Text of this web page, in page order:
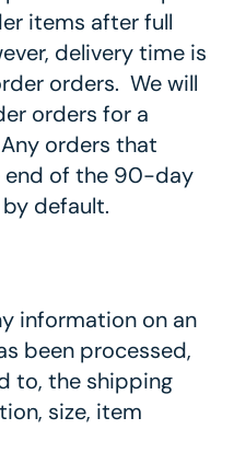
items after full
delivery time is
orders. We will
orders for a
orders that
end of the 90-day
default.
information on an
been processed,
to, the shipping
size, item